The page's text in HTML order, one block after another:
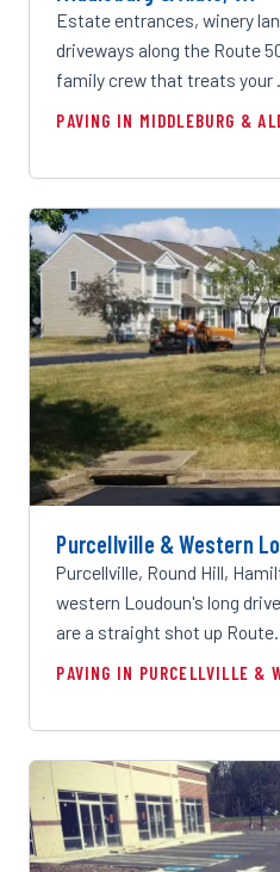
Estate entrances, winery
driveways along the Route
family crew that treats your
PAVING IN MIDDLEBURG &
Purcellville & Western
Purcellville, Round Hill,
western Loudoun's long
are a straight shot up
PAVING IN PURCELLVILLE &